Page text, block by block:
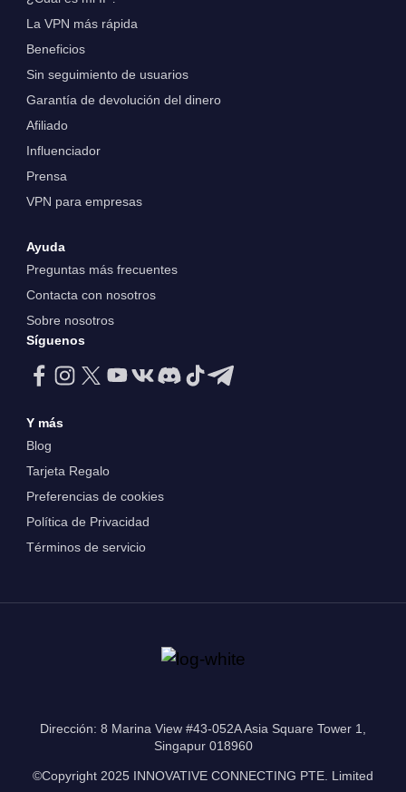
La VPN más rápida
Beneficios
Sin seguimiento de usuarios
Garantía de devolución del dinero
Afiliado
Influenciador
Prensa
VPN para empresas
Ayuda
Preguntas más frecuentes
Contacta con nosotros
Sobre nosotros
Síguenos
Y más
Blog
Tarjeta Regalo
Preferencias de cookies
Política de Privacidad
Términos de servicio
Dirección: 8 Marina View #43-052A Asia Square Tower 1,
Singapur 018960
©Copyright 2025 INNOVATIVE CONNECTING PTE. Limited